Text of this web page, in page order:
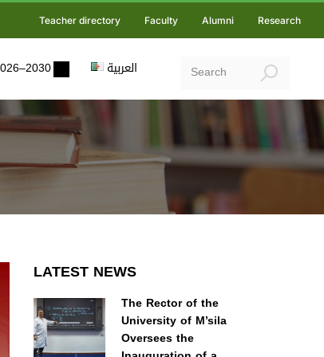
Teacher directory Faculty Alumni Research
العربية
LATEST NEWS
The Rector of the
University of M’sila
Oversees the